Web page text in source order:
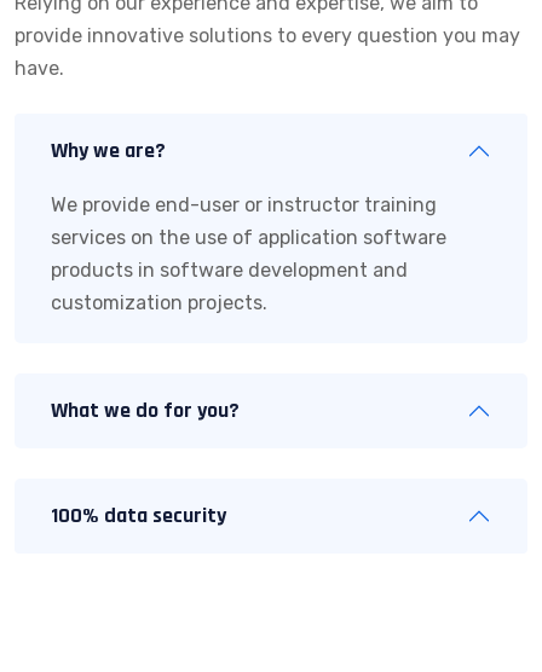
provide innovative solutions to every question you may
have.
Why we are?
We provide end-user or instructor training
services on the use of application software
products in software development and
customization projects.
What we do for you?
100% data security